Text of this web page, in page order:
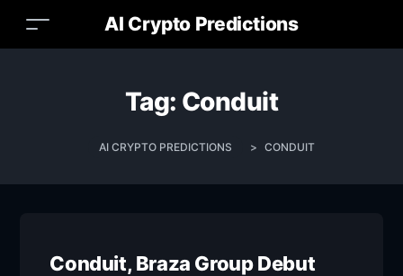
AI Crypto Predictions
Tag: Conduit
AI CRYPTO PREDICTIONS > CONDUIT
Conduit, Braza Group Debut